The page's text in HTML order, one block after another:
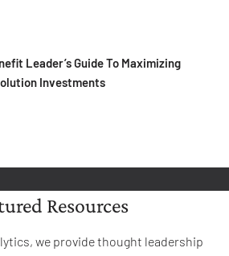
Leader’s Guide To Maximizing
Investments
Resources
we provide thought leadership